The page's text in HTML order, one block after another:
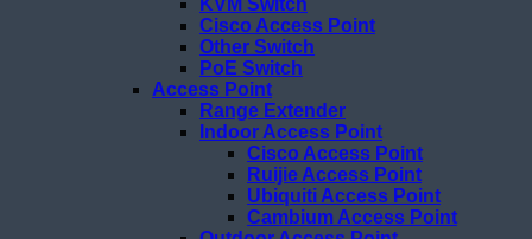
Cisco Access Point
Other Switch
PoE Switch
Access Point
Range Extender
Indoor Access Point
Cisco Access Point
Ruijie Access Point
Ubiquiti Access Point
Cambium Access Point